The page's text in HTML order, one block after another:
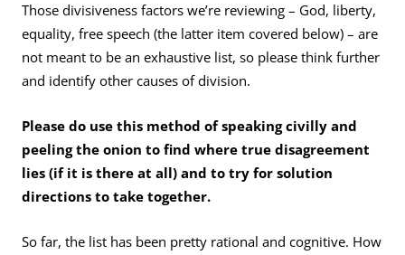
Those divisiveness factors we’re reviewing – God, liberty,
equality, free speech (the latter item covered below) – are
not meant to be an exhaustive list, so please think further
and identify other causes of division.
Please do use this method of speaking civilly and
peeling the onion to find where true disagreement
lies (if it is there at all) and to try for solution
directions to take together.
So far, the list has been pretty rational and cognitive. How